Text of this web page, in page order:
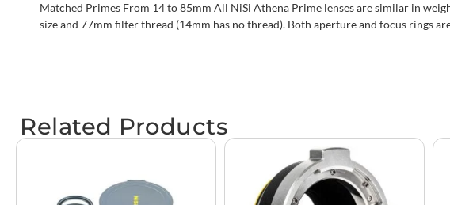
Matched Primes From 14 to 85mm All NiSi Athena Prime lenses are similar in
size and 77mm filter thread (14mm has no thread). Both aperture and focus rings
Related Products